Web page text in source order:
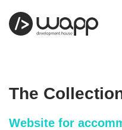
The
Website for